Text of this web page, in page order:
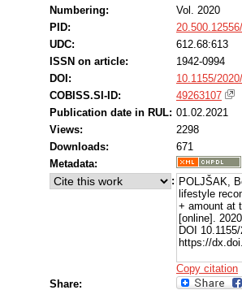
Numbering:
Vol. 2020
PID:
UDC:
612.68:613
ISSN on article:
1942-0994
DOI:
10.1155/
COBISS.SI-ID:
49263107
Publication date in RUL: 01.02.2021
Views:
2298
Downloads:
671
Metadata:
: POLJŠAK,
lifestyle
+ amount at
[online].
DOI
https://
Copy citation
Share: